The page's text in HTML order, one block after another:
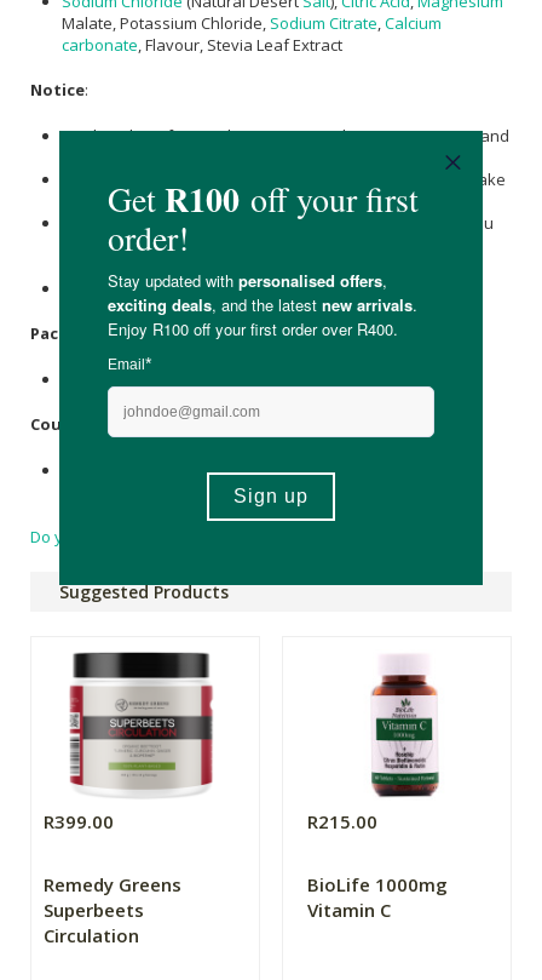
Malate, Potassium Chloride, Sodium Citrate Calcium
carbonate , Flavour, Stevia Leaf Extract
Notice:
Produced in a factory that processes dairy, egg, peanuts and
Do not use if you have hypertension, kidney disease or take
diuretic medication.
Consider checking with your healthcare professional if you
have any existing medical condition before using this
Please note this product has a high sodium content
Packaging:
Country of Origin:
Made in South Africa with 34.84% of locally sourced
Do you have a question?
Suggested Products
R399.00
Remedy Greens
Superbeets
Circulation
R215.00
BioLife 1000mg
Vitamin C